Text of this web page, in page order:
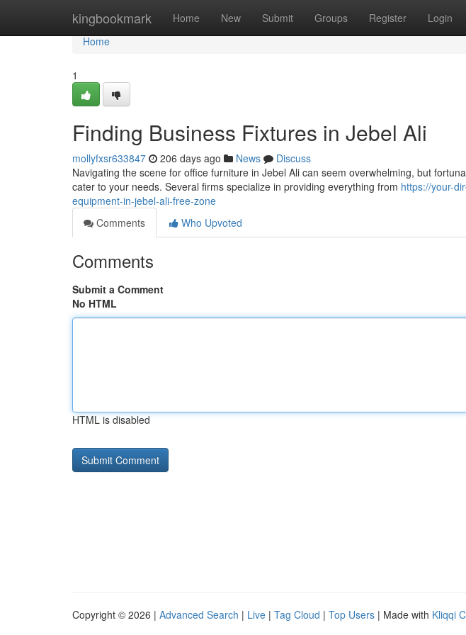
kingbookmark Home New Submit Groups Register Login
Home
Home
1
Finding Business Fixtures in Jebel Ali
mollyfxsr633847 206 days ago News
Discuss
Navigating the scene for office furniture in Jebel Ali can seem overwhelming, but
cater to your needs. Several firms specialize in providing everything from https://your-
equipment-in-jebel-ali-free-zone
Comments
Who Upvoted
Comments
Submit a Comment
No HTML
HTML is disabled
Copyright © 2026 | Advanced Search | Live | Tag Cloud | Top Users | Made with Kliqqi